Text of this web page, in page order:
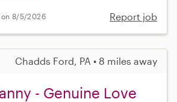
on 8/5/2026 Report job
Chadds Ford, PA • 8 miles away
- Genuine Love